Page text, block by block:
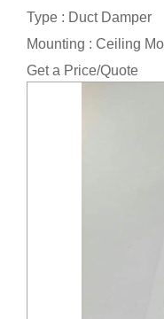
Type : Duct Damper
Mounting : Ceiling
Get a Price/Quote